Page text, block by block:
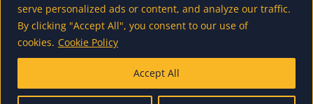
serve personalized ads or content, and analyze our traffic.
By clicking "Accept All", you consent to our use of
cookies. Cookie Policy
Accept All
Department of Accounting and Finance
Department of Tourism